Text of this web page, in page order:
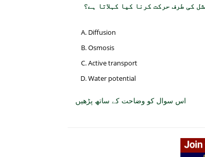
کی طرف حرکت کرنا کیا کہلاتا ہے؟
Diffusion
Osmosis
Active transport
Water potential
اس سوال کو وضاحت کے ساتھ پڑھیں